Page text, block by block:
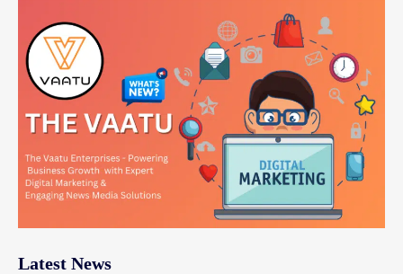
Latest News